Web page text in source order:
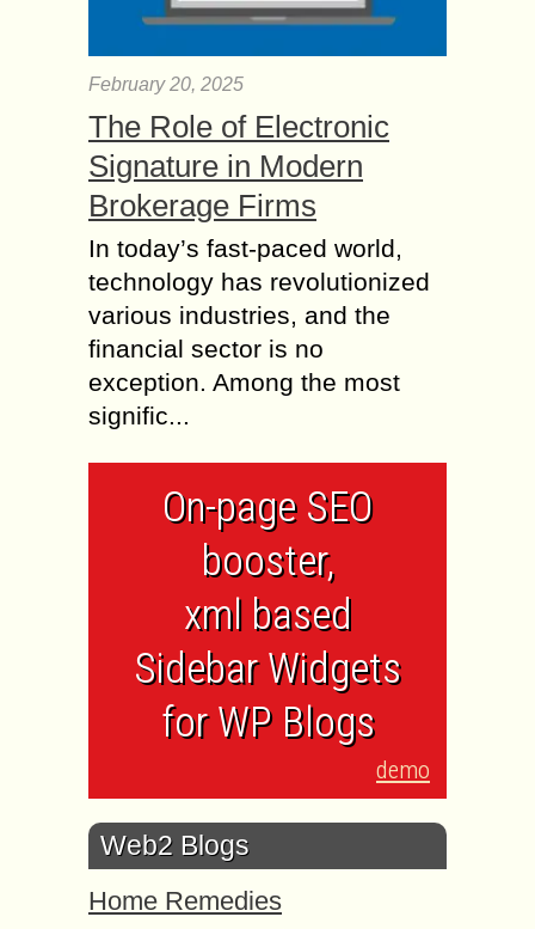
February 20, 2025
The Role of Electronic
Signature in Modern
Brokerage Firms
In today’s fast-paced world,
technology has revolutionized
various industries, and the
financial sector is no
exception. Among the most
signific...
On-page SEO
booster,
xml based
Sidebar Widgets
for WP Blogs
demo
Web2 Blogs
Home Remedies